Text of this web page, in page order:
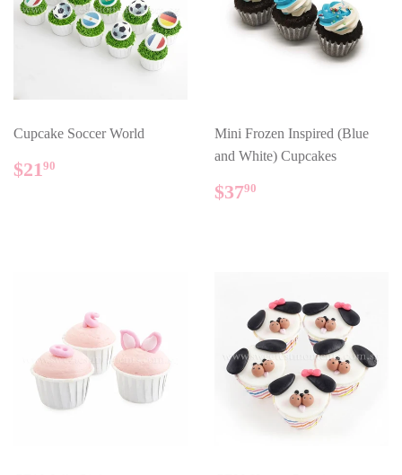
Cupcake Soccer World
REGULAR
PRICE
$21 90
Mini Frozen Inspired (Blue
and White) Cupcakes
REGULAR
PRICE
$3790